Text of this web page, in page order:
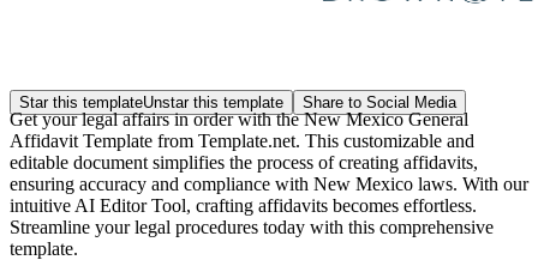
Star this templateUnstar this template Share to Social Media
Get your legal affairs in order with the New Mexico General
Affidavit Template from Template.net. This customizable and
editable document simplifies the process of creating affidavits,
ensuring accuracy and compliance with New Mexico laws. With our
intuitive AI Editor Tool, crafting affidavits becomes effortless.
Streamline your legal procedures today with this comprehensive
template.